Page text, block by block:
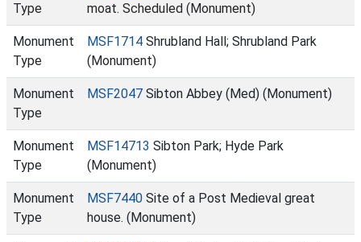
Type
moat. Scheduled (Monument)
Monument
Type
MSF1714 Shrubland Hall; Shrubland Park
(Monument)
Monument
Type
MSF2047 Sibton Abbey (Med) (Monument)
Monument
Type
MSF14713 Sibton Park; Hyde Park
(Monument)
Monument
Type
MSF7440 Site of a Post Medieval great
house. (Monument)